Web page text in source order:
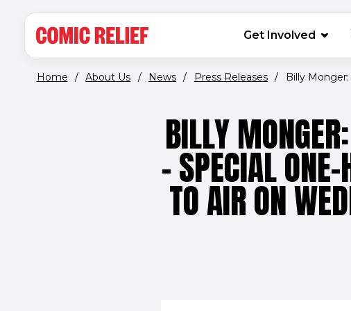
MAIN NAVIGATION
Get Involved
Home / About Us / News / Press Releases / Billy Monger:
BILLY
– SPECIAL
TO AIR ON